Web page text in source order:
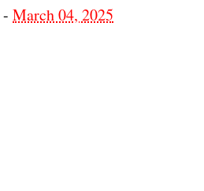
- March 04, 2025